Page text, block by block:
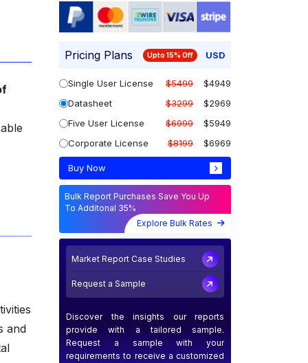
and
Pricing Plans Upto 15% Off USD
Single User License $5499
$4949
Datasheet
$3299
$2969
Five User License
$6999
$5949
Corporate License
$8199 $6969
Buy Now
Bulk Report Purchases Save You Up
To Additonal 35%
Explore Bulk Rates
Market Report Case Studies
Request a Sample
Discover the insights our reports
provide with a tailored sample.
Request a sample with your
requirements to receive a customized